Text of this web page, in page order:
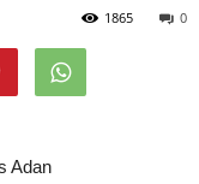
0
1865
Adan